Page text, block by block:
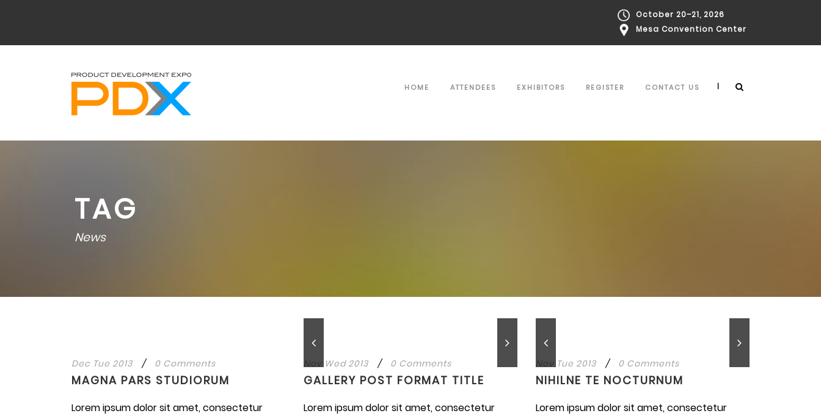
October 20–21, 2026
Mesa Convention Center
HOME ATTENDEES EXHIBITORS REGISTER CONTACT US |
TAG
News
Dec Tue 2013 / 0 Comments
MAGNA PARS STUDIORUM
Lorem ipsum dolor sit amet, consectetur
Nov Wed 2013 / 0 Comments
GALLERY POST FORMAT TITLE
Lorem ipsum dolor sit amet, consectetur
Nov Tue 2013 / 0 Comments
NIHILNE TE NOCTURNUM
Lorem ipsum dolor sit amet, consectetur